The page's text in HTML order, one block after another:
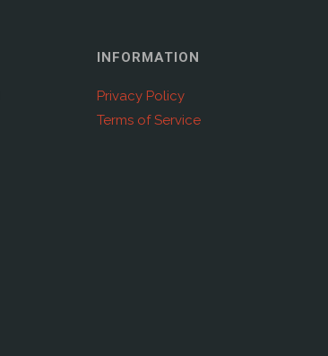
INFORMATION
Privacy Policy
Terms of Service